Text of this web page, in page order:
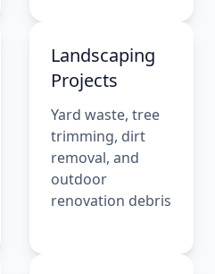
Landscaping
Projects
Yard waste, tree
trimming, dirt
removal, and
outdoor
renovation debris